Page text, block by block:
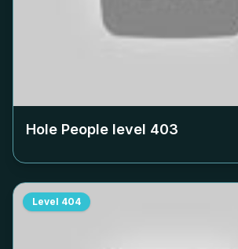
Hole People level 403
Level 404